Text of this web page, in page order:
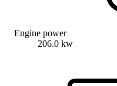
Engine power
206.0 kw